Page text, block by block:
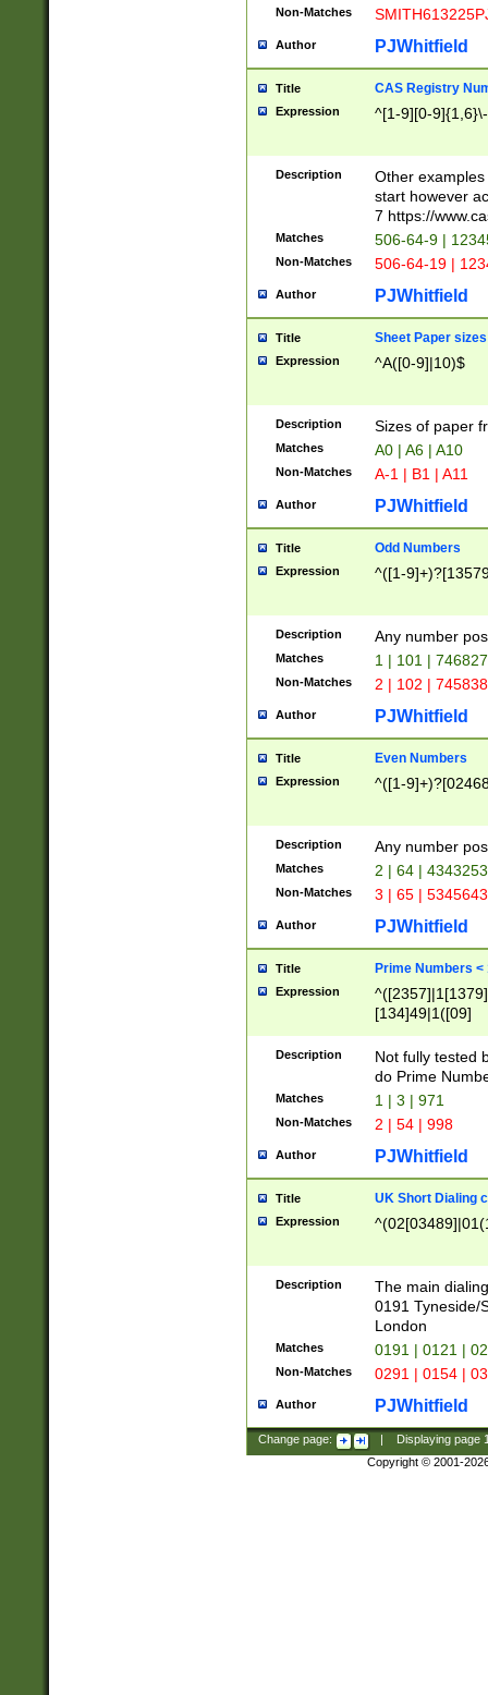
Non-Matches
Author PJWhitfield
Title CAS Registry
Expression ^[1-9][0-
Description
Other
start however
7 https://
Matches 506-64-9 |
Non-Matches 506-64-19 |
Author PJWhitfield
Title Sheet Paper sizes
Expression ^A([0-9]|10)$
Description Sizes of paper
Matches A0 | A6 | A10
Non-Matches A-1 | B1 | A11
Author PJWhitfield
Title Odd Numbers
Expression ^([1-
Description Any number
Matches 1 | 101 |
Non-Matches 2 | 102 |
Author PJWhitfield
Title Even Numbers
Expression ^([1-
Description Any number
Matches 2 | 64 |
Non-Matches 3 | 65 |
Author PJWhitfield
Title Prime Numbers <
Expression
[134]49|1([09]
Description
Not fully tested
do Prime
Matches 1 | 3 | 971
Non-Matches 2 | 54 | 998
Author PJWhitfield
Title UK Short Dialing
Expression
Description
The main
0191 Tyneside/
London
Matches 0191 | 0121 |
Non-Matches 0291 | 0154 |
Author PJWhitfield
Change page: Displaying page
Copyright © 2001-